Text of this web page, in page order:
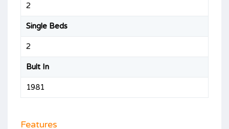
2
Single Beds
2
Bult In
1981
Features